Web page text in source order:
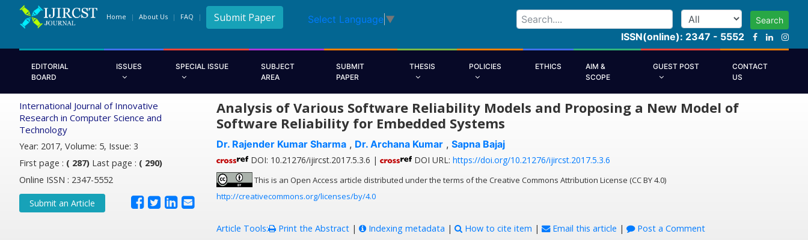
Home About Us FAQ Submit Paper Select Language ▼ Search
ISSN(online): 2347 - 5552
EDITORIAL
BOARD
ISSUES SPECIAL ISSUE
SUBJECT
AREA
SUBMIT
PAPER
THESIS POLICIES ETHICS
AIM &
SCOPE
GUEST POST
CONTACT
US
International Journal of Innovative
Research in Computer Science and
Technology
Year: 2017, Volume: 5, Issue: 3
First page : ( 287) Last page : ( 290)
Online ISSN : 2347-5552
Submit an Article
Analysis of Various Software Reliability Models and Proposing a New Model of
Software Reliability for Embedded Systems
Dr. Rajender Kumar Sharma , Dr. Archana Kumar , Sapna Bajaj
DOI: 10.21276/ijircst.2017.5.3.6 | DOI URL: https://doi.org/10.21276/ijircst.2017.5.3.6
This is an Open Access article distributed under the terms of the Creative Commons Attribution License (CC BY 4.0)
http://creativecommons.org/licenses/by/4.0
Article Tools: Print the Abstract| Indexing metadata | How to cite item | Email this article | Post a Comment